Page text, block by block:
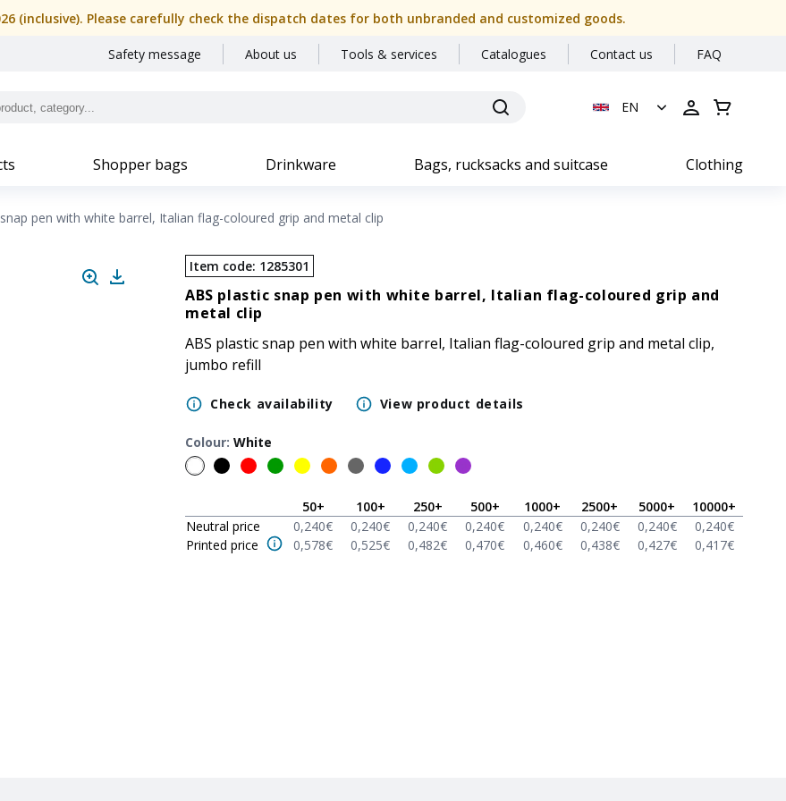
(inclusive). Please carefully check the dispatch dates for both unbranded and customized goods.
Safety message About us Tools & services Catalogues Contact us FAQ
EN
Shopper bags Drinkware Bags, rucksacks and suitcase Clothing
pen with white barrel, Italian flag-coloured grip and metal clip
Item code: 1285301
ABS plastic snap pen with white barrel, Italian flag-coloured grip and
metal clip
ABS plastic snap pen with white barrel, Italian flag-coloured grip and metal clip,
jumbo refill
Check availability View product details
Colour: White
50+ 100+ 250+ 500+ 1000+ 2500+ 5000+ 10000+
Neutral price
0,240€ 0,240€ 0,240€ 0,240€ 0,240€ 0,240€ 0,240€ 0,240€
Printed price
0,578€ 0,525€ 0,482€ 0,470€ 0,460€ 0,438€ 0,427€ 0,417€